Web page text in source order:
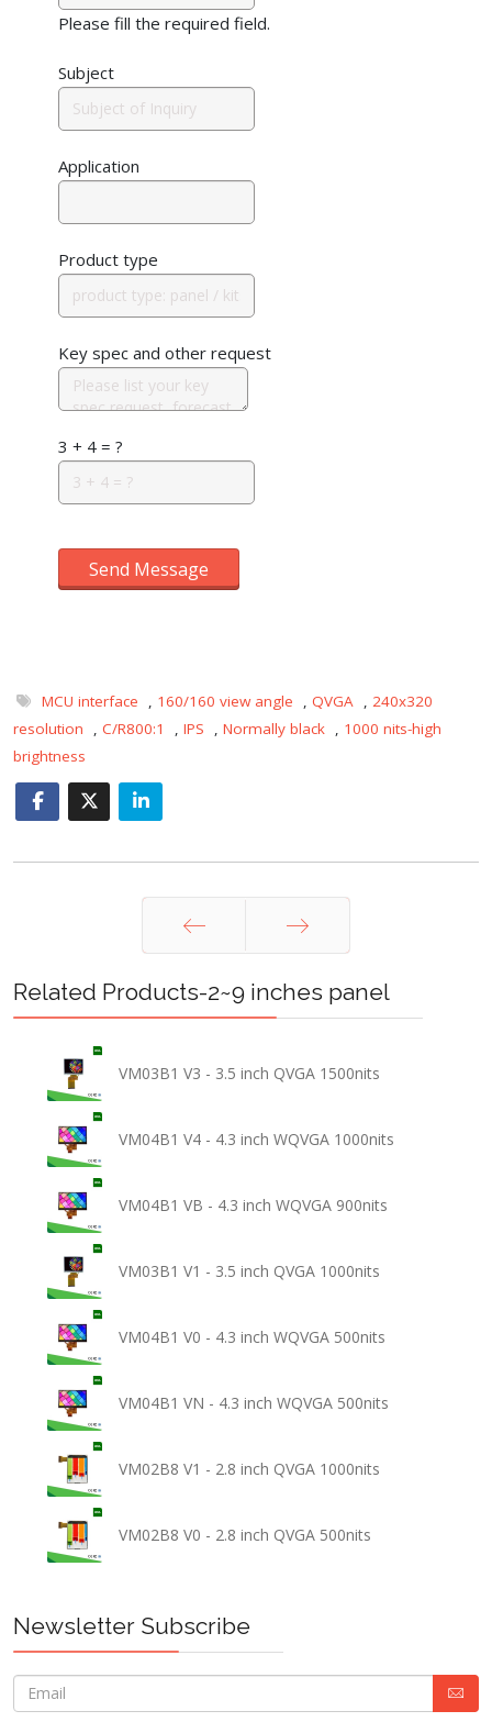
Please fill the required field.
Subject
Application
Product type
Key spec and other request
3 + 4 = ?
Send Message
MCU interface , 160/160 view angle , QVGA , 240x320
resolution
, C/R800:1 , IPS , Normally black , 1000 nits-high
brightness
Prev Next
Related Products-2~9 inches panel
VM03B1 V3 - 3.5 inch QVGA 1500nits
VM04B1 V4 - 4.3 inch WQVGA 1000nits
VM04B1 VB - 4.3 inch WQVGA 900nits
VM03B1 V1 - 3.5 inch QVGA 1000nits
VM04B1 V0 - 4.3 inch WQVGA 500nits
VM04B1 VN - 4.3 inch WQVGA 500nits
VM02B8 V1 - 2.8 inch QVGA 1000nits
VM02B8 V0 - 2.8 inch QVGA 500nits
Newsletter Subscribe